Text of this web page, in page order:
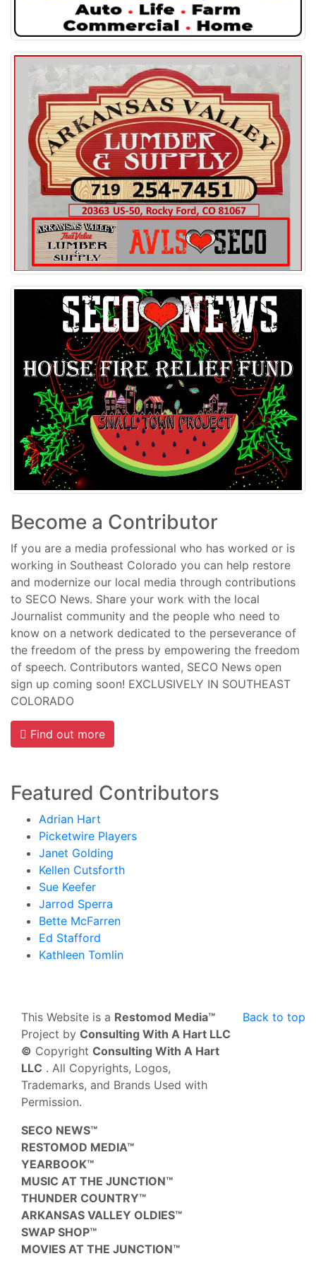
Become a Contributor
If you are a media professional who has worked or is
working in Southeast Colorado you can help restore
and modernize our local media through contributions
to SECO News. Share your work with the local
Journalist community and the people who need to
know on a network dedicated to the perseverance of
the freedom of the press by empowering the freedom
of speech. Contributors wanted, SECO News open
sign up coming soon! EXCLUSIVELY IN SOUTHEAST
COLORADO
Find out more
Featured Contributors
Adrian Hart
Picketwire Players
Janet Golding
Kellen Cutsforth
Sue Keefer
Jarrod Sperra
Bette McFarren
Ed Stafford
Kathleen Tomlin
Back to top
This Website is a Restomod Media™
Project by Consulting With A Hart LLC
© Copyright Consulting With A Hart
LLC . All Copyrights, Logos,
Trademarks, and Brands Used with
Permission.
SECO NEWS™
RESTOMOD MEDIA™
YEARBOOK™
MUSIC AT THE JUNCTION™
THUNDER COUNTRY™
ARKANSAS VALLEY OLDIES™
SWAP SHOP™
MOVIES AT THE JUNCTION™